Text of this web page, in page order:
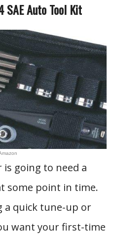
SAE Auto Tool Kit
going to need a
some point in time.
a quick tune-up or
want your first-time